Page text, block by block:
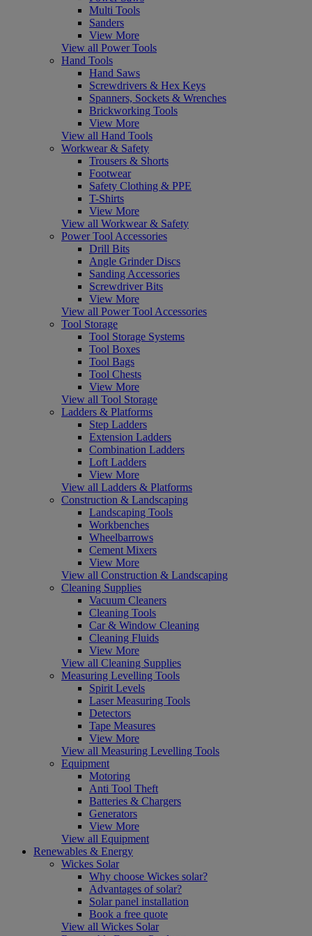
Multi Tools
Sanders
View More
View all Power Tools
Hand Tools
Hand Saws
Screwdrivers & Hex Keys
Spanners, Sockets & Wrenches
Brickworking Tools
View More
View all Hand Tools
Workwear & Safety
Trousers & Shorts
Footwear
Safety Clothing & PPE
T-Shirts
View More
View all Workwear & Safety
Power Tool Accessories
Drill Bits
Angle Grinder Discs
Sanding Accessories
Screwdriver Bits
View More
View all Power Tool Accessories
Tool Storage
Tool Storage Systems
Tool Boxes
Tool Bags
Tool Chests
View More
View all Tool Storage
Ladders & Platforms
Step Ladders
Extension Ladders
Combination Ladders
Loft Ladders
View More
View all Ladders & Platforms
Construction & Landscaping
Landscaping Tools
Workbenches
Wheelbarrows
Cement Mixers
View More
View all Construction & Landscaping
Cleaning Supplies
Vacuum Cleaners
Cleaning Tools
Car & Window Cleaning
Cleaning Fluids
View More
View all Cleaning Supplies
Measuring Levelling Tools
Spirit Levels
Laser Measuring Tools
Detectors
Tape Measures
View More
View all Measuring Levelling Tools
Equipment
Motoring
Anti Tool Theft
Batteries & Chargers
Generators
View More
View all Equipment
Renewables & Energy
Wickes Solar
Why choose Wickes solar?
Advantages of solar?
Solar panel installation
Book a free quote
View all Wickes Solar